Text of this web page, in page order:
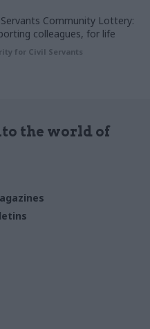
Community Lottery:
colleagues, for life
for Civil Servants
the world of